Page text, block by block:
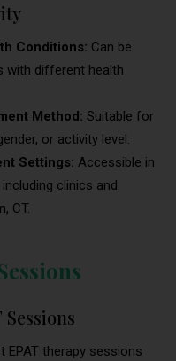
Conditions: Can be
with different health
Method: Suitable for
or activity level.
Settings: Accessible in
clinics and
CT.
EPAT therapy sessions